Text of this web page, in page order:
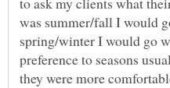
was summer/fall I would
spring/winter I would go
preference to seasons
they were more